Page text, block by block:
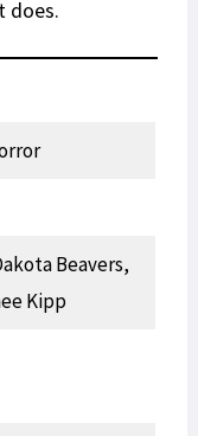
does.
Beavers,
Kipp